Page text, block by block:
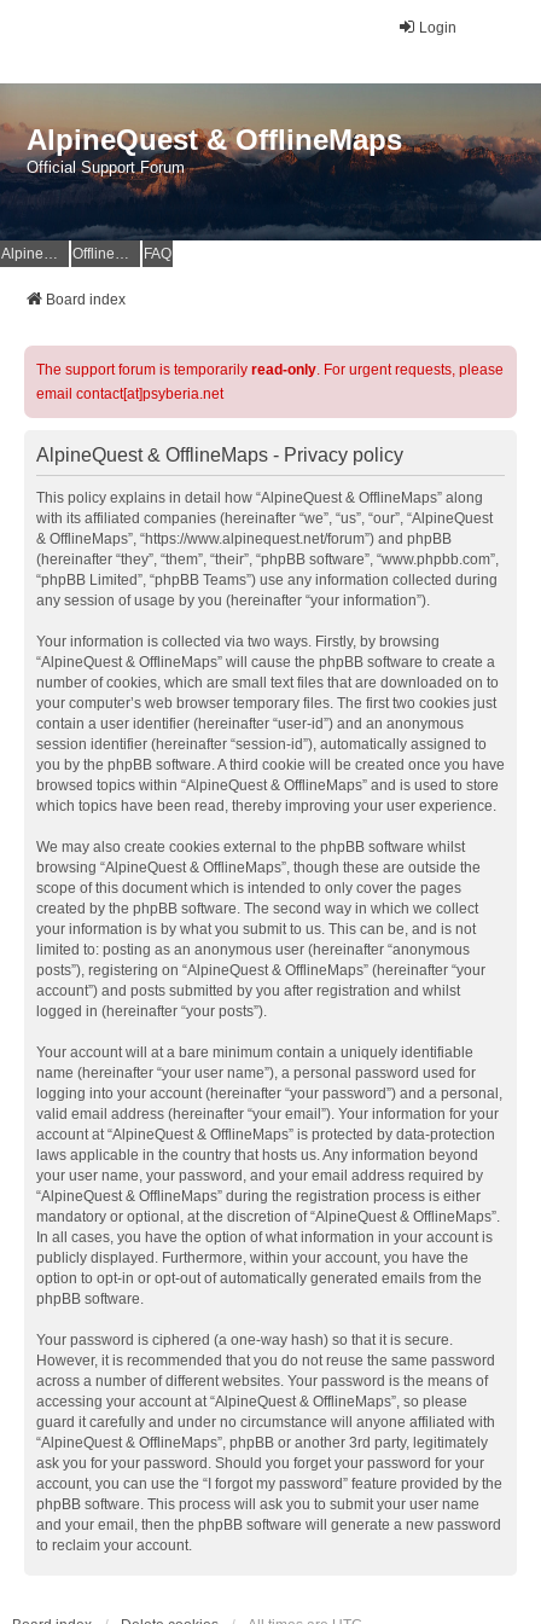
Login
AlpineQuest & OfflineMaps
Official Support Forum
AlpineQuest Website OfflineMaps Website FAQ
Board index
The support forum is temporarily read-only. For urgent requests, please
email contact[at]psyberia.net
AlpineQuest & OfflineMaps - Privacy policy
This policy explains in detail how “AlpineQuest & OfflineMaps” along
with its affiliated companies (hereinafter “we”, “us”, “our”, “AlpineQuest
& OfflineMaps”, “https://www.alpinequest.net/forum”) and phpBB
(hereinafter “they”, “them”, “their”, “phpBB software”, “www.phpbb.com”,
“phpBB Limited”, “phpBB Teams”) use any information collected during
any session of usage by you (hereinafter “your information”).
Your information is collected via two ways. Firstly, by browsing
“AlpineQuest & OfflineMaps” will cause the phpBB software to create a
number of cookies, which are small text files that are downloaded on to
your computer’s web browser temporary files. The first two cookies just
contain a user identifier (hereinafter “user-id”) and an anonymous
session identifier (hereinafter “session-id”), automatically assigned to
you by the phpBB software. A third cookie will be created once you have
browsed topics within “AlpineQuest & OfflineMaps” and is used to store
which topics have been read, thereby improving your user experience.
We may also create cookies external to the phpBB software whilst
browsing “AlpineQuest & OfflineMaps”, though these are outside the
scope of this document which is intended to only cover the pages
created by the phpBB software. The second way in which we collect
your information is by what you submit to us. This can be, and is not
limited to: posting as an anonymous user (hereinafter “anonymous
posts”), registering on “AlpineQuest & OfflineMaps” (hereinafter “your
account”) and posts submitted by you after registration and whilst
logged in (hereinafter “your posts”).
Your account will at a bare minimum contain a uniquely identifiable
name (hereinafter “your user name”), a personal password used for
logging into your account (hereinafter “your password”) and a personal,
valid email address (hereinafter “your email”). Your information for your
account at “AlpineQuest & OfflineMaps” is protected by data-protection
laws applicable in the country that hosts us. Any information beyond
your user name, your password, and your email address required by
“AlpineQuest & OfflineMaps” during the registration process is either
mandatory or optional, at the discretion of “AlpineQuest & OfflineMaps”.
In all cases, you have the option of what information in your account is
publicly displayed. Furthermore, within your account, you have the
option to opt-in or opt-out of automatically generated emails from the
phpBB software.
Your password is ciphered (a one-way hash) so that it is secure.
However, it is recommended that you do not reuse the same password
across a number of different websites. Your password is the means of
accessing your account at “AlpineQuest & OfflineMaps”, so please
guard it carefully and under no circumstance will anyone affiliated with
“AlpineQuest & OfflineMaps”, phpBB or another 3rd party, legitimately
ask you for your password. Should you forget your password for your
account, you can use the “I forgot my password” feature provided by the
phpBB software. This process will ask you to submit your user name
and your email, then the phpBB software will generate a new password
to reclaim your account.